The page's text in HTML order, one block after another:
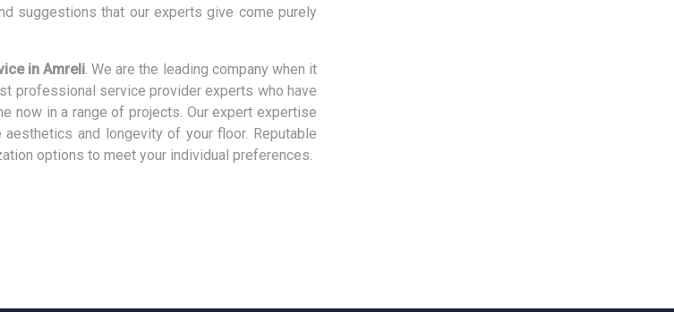
suggestions that our experts give come purely
in Amreli. We are the leading company when it
professional service provider experts who have
now in a range of projects. Our expert expertise
and longevity of your floor. Reputable
options to meet your individual preferences.